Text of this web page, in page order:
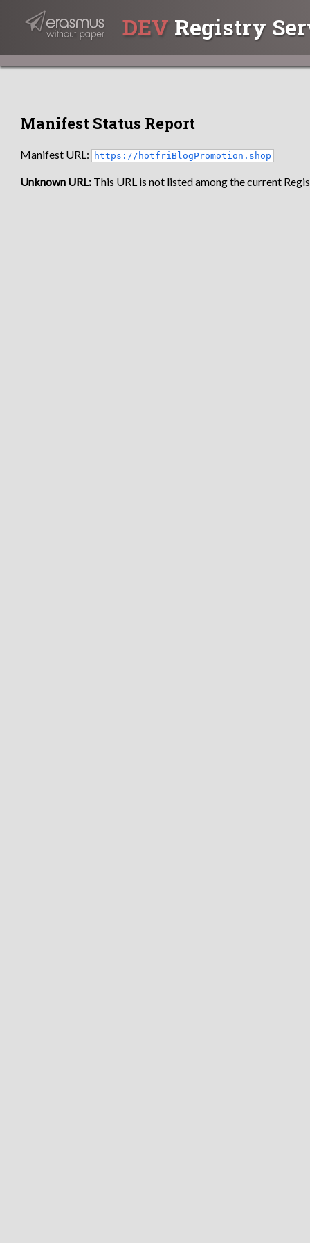
DEV Registry
Manifest Status Report
Manifest URL: https://hotfriBlogPromotion.shop
Unknown URL: This URL is not listed among the current